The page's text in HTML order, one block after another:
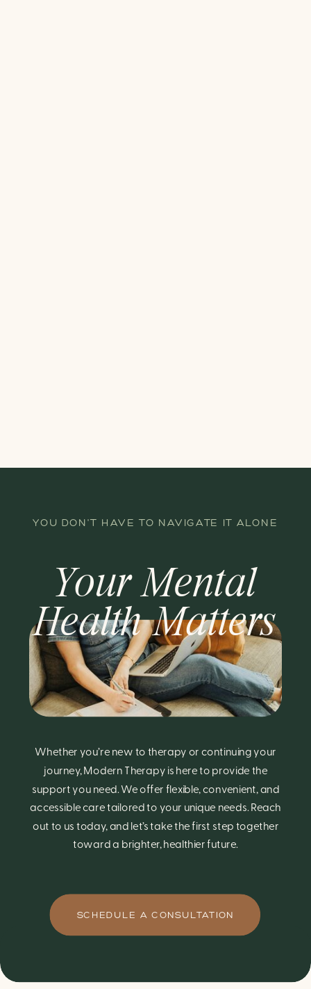
Whether you’re new to therapy or continuing your
journey, Modern Therapy is here to provide the
support you need. We offer flexible, convenient, and
accessible care tailored to your unique needs. Reach
out to us today, and let’s take the first step together
toward a brighter, healthier future.
YOU DON'T HAVE TO NAVIGATE IT ALONE
SCHEDULE A CONSULTATION
Your Mental
Health Matters